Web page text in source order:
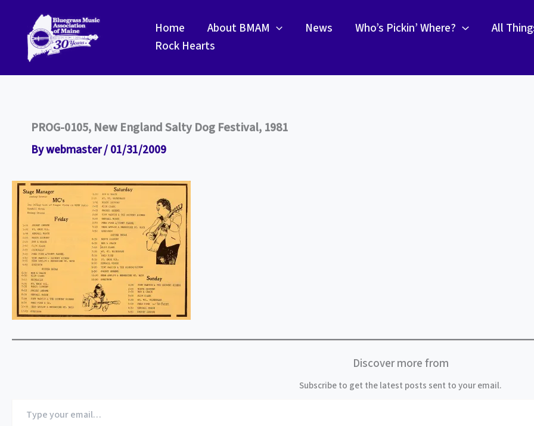
content
Home About BMAM News Who’s Pickin’ Where? All
Rock Hearts
PROG-0105, New England Salty Dog Festival, 1981
Bywebmaster/01/31/2009
Discover more from
Subscribe to get the latest posts sent to your email.
your